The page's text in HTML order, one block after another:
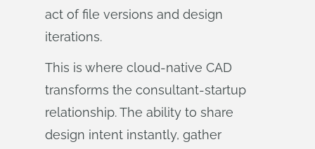
act of file versions and design
iterations.
This is where cloud-native CAD
transforms the consultant-startup
relationship. The ability to share
design intent instantly, gather